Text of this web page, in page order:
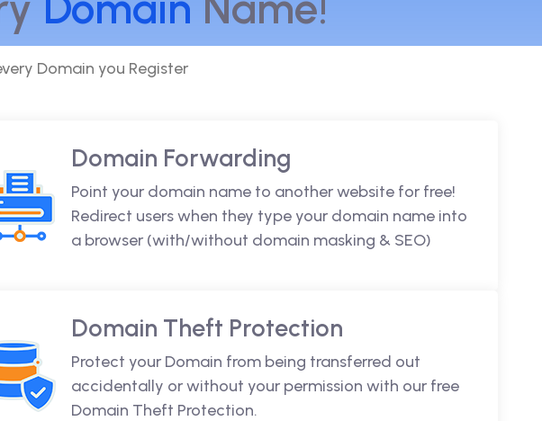
Domain you Register
Domain Forwarding
Point your domain name to another website for free!
Redirect users when they type your domain name into
a browser (with/without domain masking & SEO)
Domain Theft Protection
Protect your Domain from being transferred out
accidentally or without your permission with our free
Domain Theft Protection.